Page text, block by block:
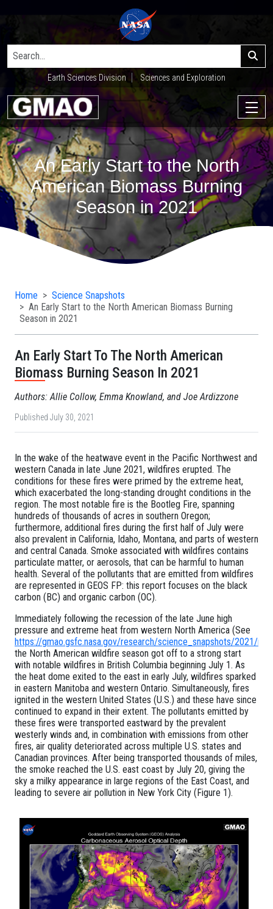
Earth Sciences Division Sciences and Exploration
An Early Start to the North
American Biomass Burning
Season in 2021
Home
Science Snapshots
An Early Start to the North American Biomass Burning
Season in 2021
An Early Start To The North American
Biomass Burning Season In 2021
Authors: Allie Collow, Emma Knowland, and Joe Ardizzone
Published July 30, 2021
In the wake of the heatwave event in the Pacific Northwest and
western Canada in late June 2021, wildfires erupted. The
conditions for these fires were primed by the extreme heat,
which exacerbated the long-standing drought conditions in the
region. The most notable fire is the Bootleg Fire, spanning
hundreds of thousands of acres in southern Oregon;
furthermore, additional fires during the first half of July were
also prevalent in California, Idaho, Montana, and parts of western
and central Canada. Smoke associated with wildfires contains
particulate matter, or aerosols, that can be harmful to human
health. Several of the pollutants that are emitted from wildfires
are represented in GEOS FP: this report focuses on the black
carbon (BC) and organic carbon (OC).
Immediately following the recession of the late June high
pressure and extreme heat from western North America (See
https://gmao.gsfc.nasa.gov/research/science_snapshots/2021/
the North American wildfire season got off to a strong start
with notable wildfires in British Columbia beginning July 1. As
the heat dome exited to the east in early July, wildfires sparked
in eastern Manitoba and western Ontario. Simultaneously, fires
ignited in the western United States (U.S.) and these have since
continued to expand in their extent. The pollutants emitted by
these fires were transported eastward by the prevalent
westerly winds and, in combination with emissions from other
fires, air quality deteriorated across multiple U.S. states and
Canadian provinces. After being transported thousands of miles,
the smoke reached the U.S. east coast by July 20, giving the
sky a milky appearance in large regions of the East Coast, and
leading to severe air pollution in New York City (Figure 1).